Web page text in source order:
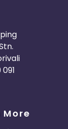
More